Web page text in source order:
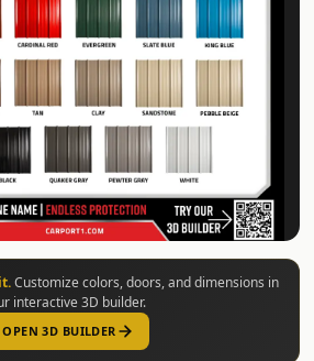
Customize colors, doors, and dimensions in
interactive 3D builder.
OPEN 3D BUILDER